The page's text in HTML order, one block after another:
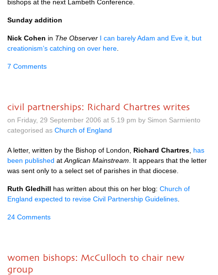
bishops at the next Lambeth Conference.
Sunday addition
Nick Cohen in The Observer I can barely Adam and Eve it, but
creationism’s catching on over here
7 Comments
civil partnerships: Richard Chartres writes
on Friday, 29 September 2006 at 5.19 pm by Simon Sarmiento
categorised as Church of England
A letter, written by the Bishop of London, Richard Chartres has
been published at Anglican Mainstream . It appears that the letter
was sent only to a select set of parishes in that diocese.
Ruth Gledhill has written about this on her blog: Church of
England expected to revise Civil Partnership Guidelines
24 Comments
women bishops: McCulloch to chair new
group